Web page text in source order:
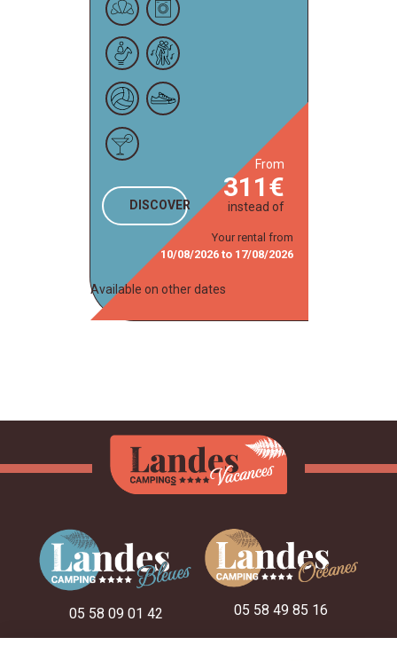
DISCOVER
from
311
instead of
Your rental from
10/08/2026to 17/08/2026
Available on other dates
05 58 09 01 42 05 58 49 85 16